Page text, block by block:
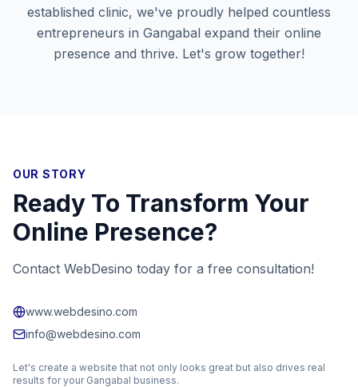
established clinic, we've proudly helped countless
entrepreneurs in Gangabal expand their online
presence and thrive. Let's grow together!
OUR STORY
Ready To Transform Your
Online Presence?
Contact WebDesino today for a free consultation!
www.webdesino.com
info@webdesino.com
Let's create a website that not only looks great but also drives real
results for your Gangabal business.